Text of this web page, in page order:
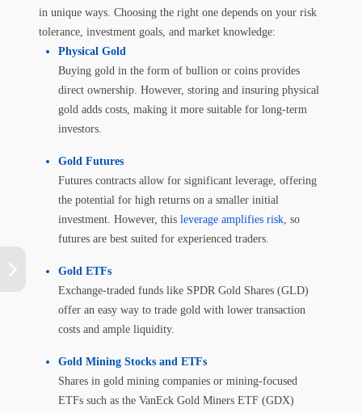
in unique ways. Choosing the right one depends on your risk
tolerance, investment goals, and market knowledge:
Physical Gold
Buying gold in the form of bullion or coins provides
direct ownership. However, storing and insuring physical
gold adds costs, making it more suitable for long-term
investors.
Gold Futures
Futures contracts allow for significant leverage, offering
the potential for high returns on a smaller initial
investment. However, this leverage amplifies risk, so
futures are best suited for experienced traders.
Gold ETFs
Exchange-traded funds like SPDR Gold Shares (GLD)
offer an easy way to trade gold with lower transaction
costs and ample liquidity.
Gold Mining Stocks and ETFs
Shares in gold mining companies or mining-focused
ETFs such as the VanEck Gold Miners ETF (GDX)